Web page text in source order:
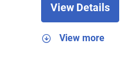
View Details
View more